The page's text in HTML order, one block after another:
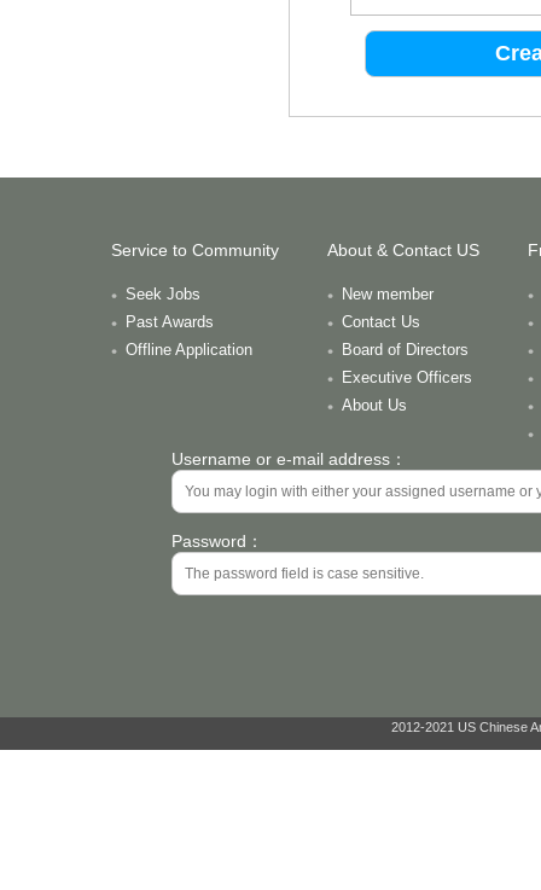
Service to Community
Seek Jobs
Past Awards
Offline Application
About & Contact US
New member
Contact Us
Board of Directors
Executive Officers
About Us
Username or e-mail address：
Password：
2012-2021 US Chinese